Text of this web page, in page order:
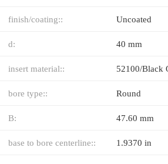
finish/coating:: Uncoated
d: 40 mm
insert material:: 52100/Black
bore type:: Round
B: 47.60 mm
base to bore centerline:: 1.9370 in